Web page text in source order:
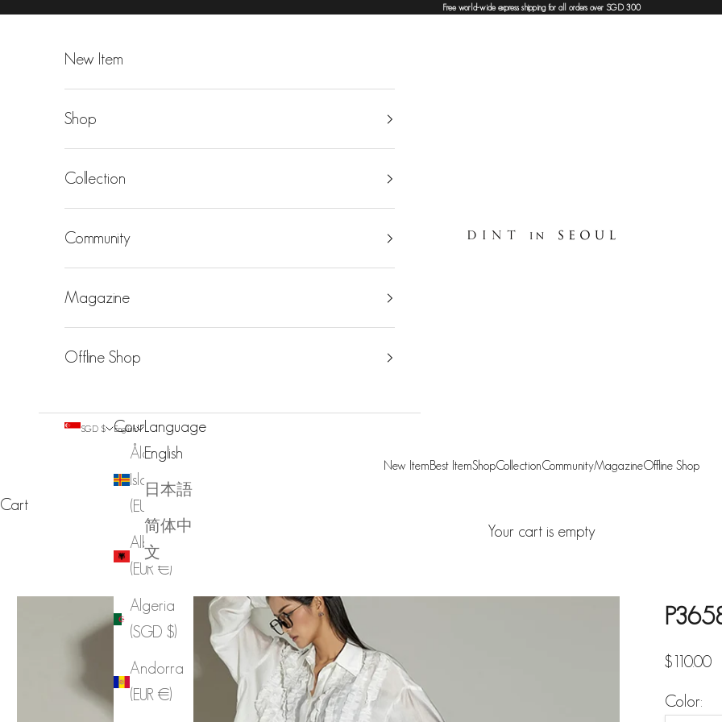
Skip to content Free world-wide express shipping for all orders over SGD 300
New ItemBest ItemShopCollectionCommunityMagazineOffline Shop
New Item
Shop
Collection
Community
Magazine
Offline Shop
SGD $
Country
Åland
Islands
Albania
(EUR €)
Algeria
(SGD $)
Andorra
(EUR €)
English
Language
English
日本語
简体中
文
Cart
Your cart is empty
Sale price
$110.00
Color: